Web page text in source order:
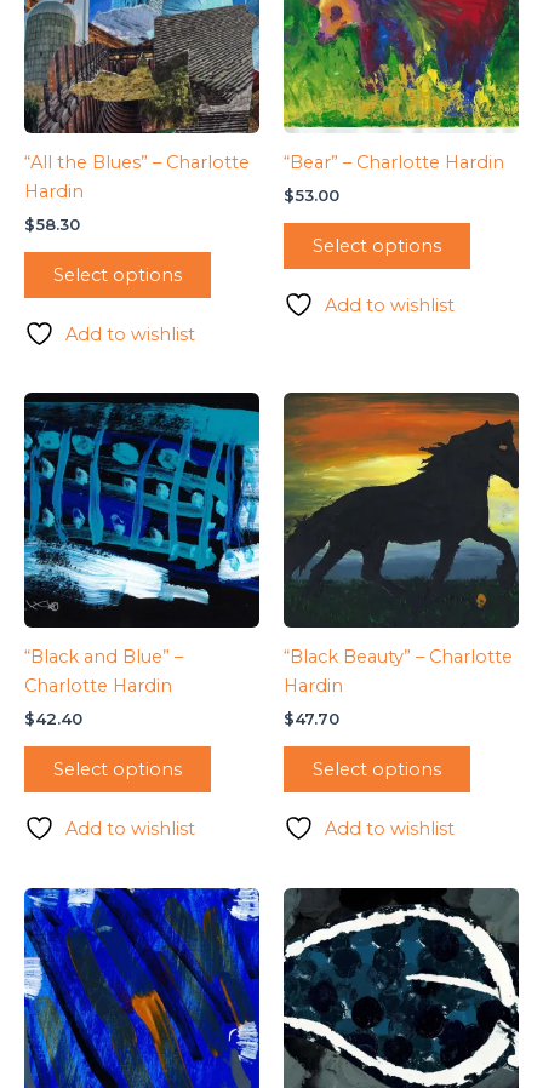
“All the Blues” – Charlotte
Hardin
$58.30
Select options
Add to wishlist
“Bear” – Charlotte Hardin
$53.00
Select options
Add to wishlist
“Black and Blue” –
Charlotte Hardin
$42.40
Select options
Add to wishlist
“Black Beauty” – Charlotte
Hardin
$47.70
Select options
Add to wishlist